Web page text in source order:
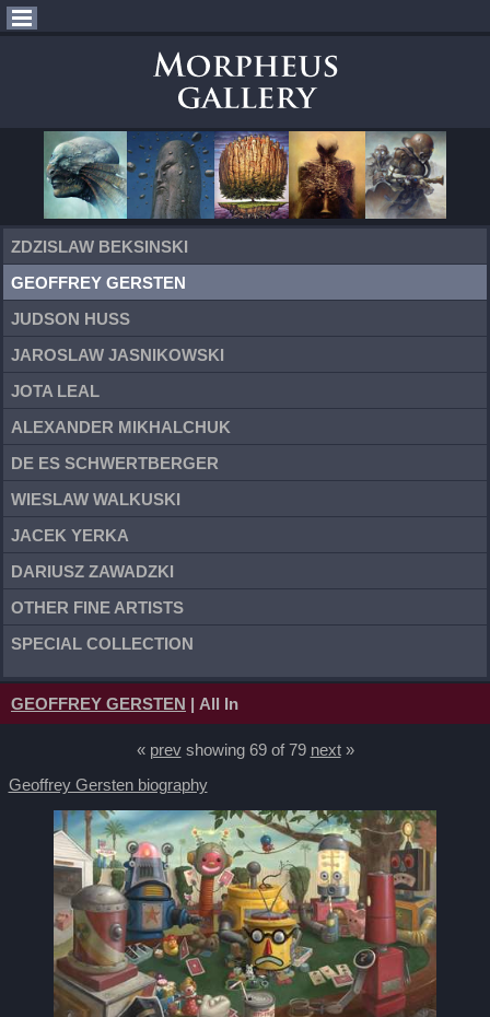
ZDZISLAW BEKSINSKI
GEOFFREY GERSTEN
JUDSON HUSS
JAROSLAW JASNIKOWSKI
JOTA LEAL
ALEXANDER MIKHALCHUK
DE ES SCHWERTBERGER
WIESLAW WALKUSKI
JACEK YERKA
DARIUSZ ZAWADZKI
OTHER FINE ARTISTS
SPECIAL COLLECTION
GEOFFREY GERSTEN | All In
« prevshowing 69 of 79 next»
Geoffrey Gersten biography